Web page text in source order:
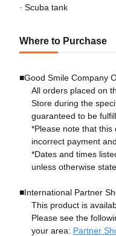
· Scuba tank
Where to Purchase
■Good Smile Company
All orders placed on
Store during the
guaranteed to be
*Please note that this
incorrect payment
*Dates and times
unless otherwise
■International Partner
This product is
Please see the
your area: Partner